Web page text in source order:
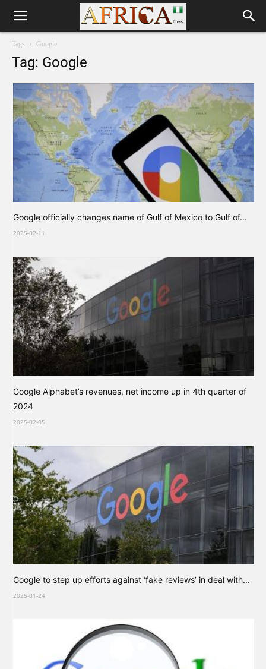
Tags Google
Tag: Google
Google officially changes name of Gulf of Mexico to Gulf of...
2025-02-11
Google Alphabet’s revenues, net income up in 4th quarter of
2024
2025-02-05
Google to step up efforts against ‘fake reviews’ in deal with...
2025-01-24